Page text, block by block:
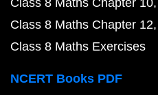
Class 8 Maths Chapter 10
Class 8 Maths Chapter 12
Class 8 Maths Exercises
NCERT Books PDF